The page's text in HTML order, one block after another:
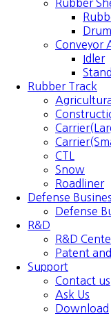
Rubber
Conveyor
Idler
Rubber Track
CTL
Snow
Roadliner
Defense
Defense
R&D
R&D
Patent
Support
Contact us
Ask Us
Download